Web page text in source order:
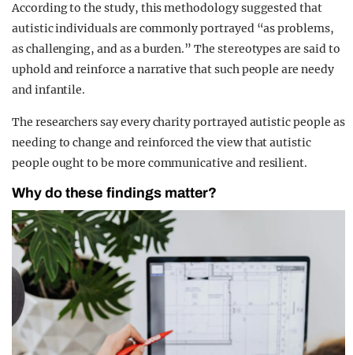
According to the study, this methodology suggested that
autistic individuals are commonly portrayed “as problems,
as challenging, and as a burden.” The stereotypes are said to
uphold and reinforce a narrative that such people are needy
and infantile.
The researchers say every charity portrayed autistic people as
needing to change and reinforced the view that autistic
people ought to be more communicative and resilient.
Why do these findings matter?